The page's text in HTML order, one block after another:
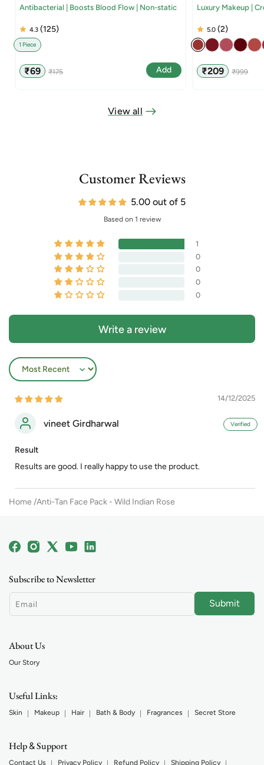
Antibacterial | Boosts Blood Flow | Non-static
4.3 (125)
1 Piece
Sale
price
₹69
Regular
price
₹175 Add
Luxury Makeup |
5.0(2)
Sale
price
₹209
Regular
price
₹999
View all
Customer Reviews
5.00 out of 5
Based on 1 review
1
0
0
0
0
Write a review
Sort by
14/12/2025
vineet Girdharwal
Result
Results are good. I really happy to use the product.
Home Anti-Tan Face Pack - Wild Indian Rose
Facebook
Instagram
X
YouTubeLinkedin
Subscribe to Newsletter
Email Submit
About Us
Our Story
Useful Links:
Skin Makeup Hair Bath & Body Fragrances Secret Store
Help &Support
Contact Us Privacy Policy Refund Policy Shipping Policy